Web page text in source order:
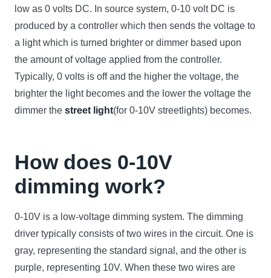
low as 0 volts DC. In source system, 0-10 volt DC is
produced by a controller which then sends the voltage to
a light which is turned brighter or dimmer based upon
the amount of voltage applied from the controller.
Typically, 0 volts is off and the higher the voltage, the
brighter the light becomes and the lower the voltage the
dimmer the street light(for 0-10V streetlights) becomes.
How does 0-10V
dimming work?
0-10V is a low-voltage dimming system. The dimming
driver typically consists of two wires in the circuit. One is
gray, representing the standard signal, and the other is
purple, representing 10V. When these two wires are